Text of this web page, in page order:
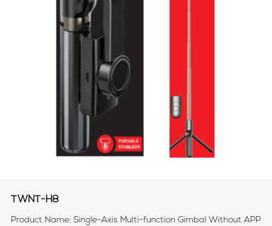
TWNT-H8
Product Name: Single-Axis Multi-function Gimbal Without APP